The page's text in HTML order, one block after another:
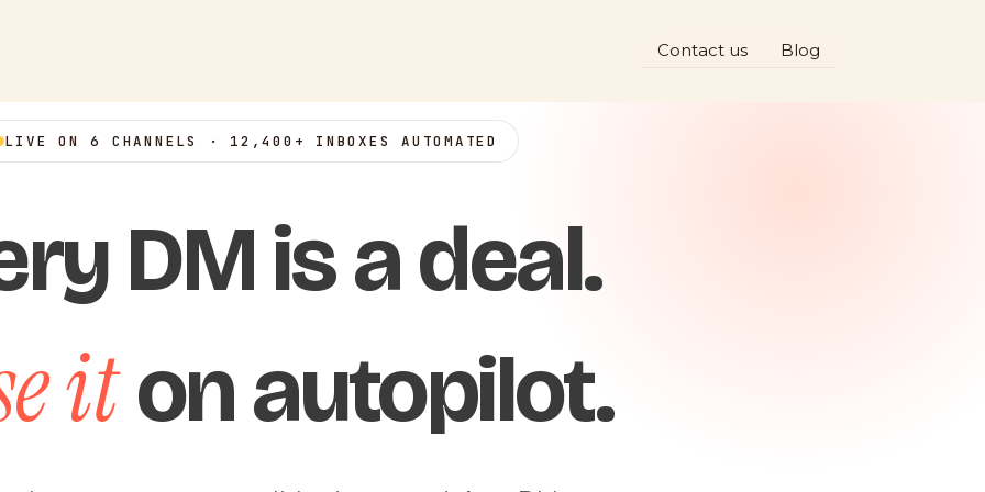
Contact us Blog
LIVE ON 6 CHANNELS · 12,400+ INBOXES AUTOMATED
DM is a deal.
iton autopilot.